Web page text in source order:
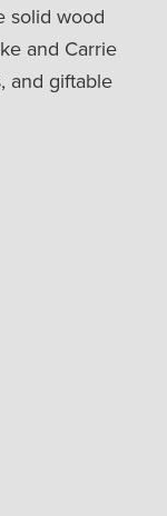
solid wood
and Carrie
and giftable